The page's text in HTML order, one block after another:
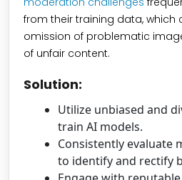
from their training data, which
omission of problematic
of unfair content.
Solution:
Utilize unbiased and
train AI models.
Consistently evaluate
to identify and rectify